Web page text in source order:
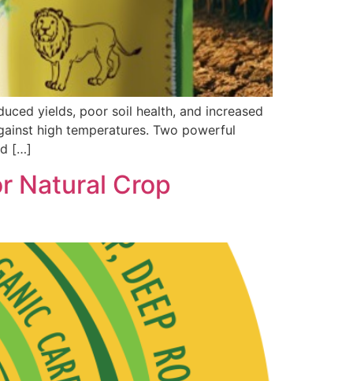
yields, poor soil health, and increased
high temperatures. Two powerful
[…]
Natural Crop